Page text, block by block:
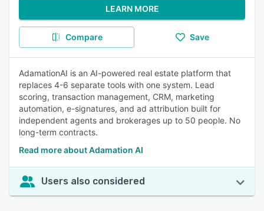
LEARN MORE
Compare Save
AdamationAI is an AI-powered real estate platform that
replaces 4-6 separate tools with one system. Lead
scoring, transaction management, CRM, marketing
automation, e-signatures, and ad attribution built for
independent agents and brokerages up to 50 people. No
long-term contracts.
Read more about Adamation AI
Users also considered